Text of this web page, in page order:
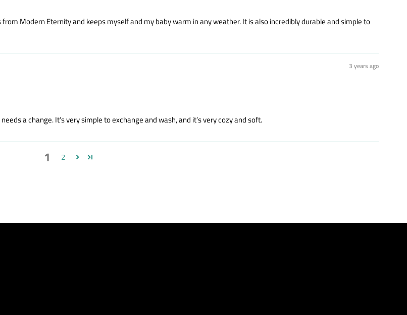
Modern Eternity and keeps myself and my baby warm in any weather. It is also incredibly durable and simple to
3 years ago
a change. It’s very simple to exchange and wash, and it’s very cozy and soft.
1 2